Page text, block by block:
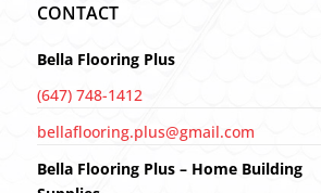
CONTACT
Bella Flooring Plus
(647) 748-1412
bellaflooring.plus@gmail.com
Bella Flooring Plus – Home Building